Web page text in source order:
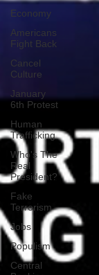
Economy
Americans
Fight Back
Cancel
Culture
January
6th Protest
Human
Trafficking
Who's The
Real
President?
Fake
Terrorism
Jobs
Populism
Central